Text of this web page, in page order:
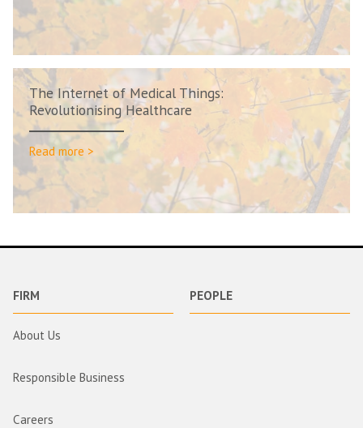
The Internet of Medical Things:
Revolutionising Healthcare
Read more >
FIRM
About Us
Responsible Business
Careers
PEOPLE